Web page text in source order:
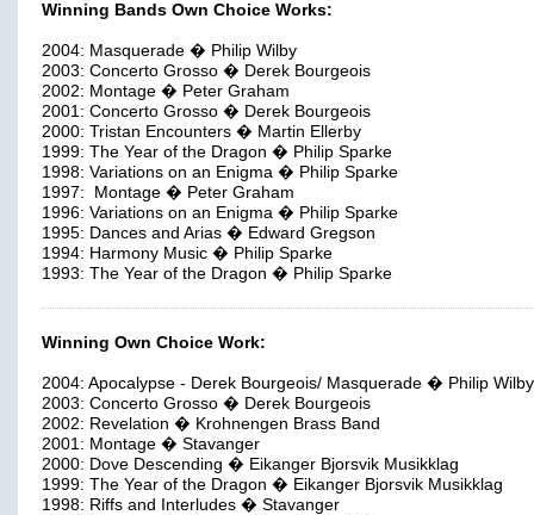
Winning Bands Own Choice Works:
2004: Masquerade � Philip Wilby
2003: Concerto Grosso � Derek Bourgeois
2002: Montage � Peter Graham
2001: Concerto Grosso � Derek Bourgeois
2000: Tristan Encounters � Martin Ellerby
1999: The Year of the Dragon � Philip Sparke
1998: Variations on an Enigma � Philip Sparke
1997: Montage � Peter Graham
1996: Variations on an Enigma � Philip Sparke
1995: Dances and Arias � Edward Gregson
1994: Harmony Music � Philip Sparke
1993: The Year of the Dragon � Philip Sparke
Winning Own Choice Work:
2004: Apocalypse - Derek Bourgeois/ Masquerade � Philip Wilby
2003: Concerto Grosso � Derek Bourgeois
2002: Revelation � Krohnengen Brass Band
2001: Montage � Stavanger
2000: Dove Descending � Eikanger Bjorsvik Musikklag
1999: The Year of the Dragon � Eikanger Bjorsvik Musikklag
1998: Riffs and Interludes � Stavanger